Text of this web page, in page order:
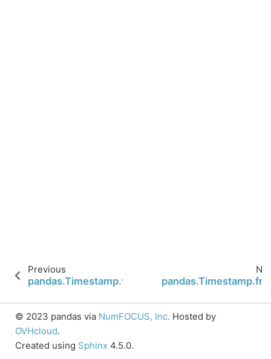
Previous
pandas.Timestamp.value
© 2023 pandas via NumFOCUS, Inc. Hosted by
OVHcloud.
Created using Sphinx 4.5.0.